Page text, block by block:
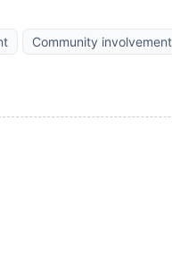
Community involvement